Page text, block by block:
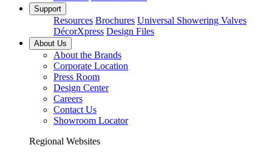
Support
Resources Brochures Universal Showering Valves
DécorXpress Design Files
About Us
About the Brands
Corporate Location
Press Room
Design Center
Careers
Contact Us
Showroom Locator
Regional Websites